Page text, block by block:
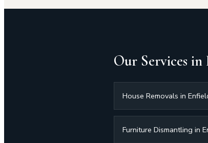
Our Services
House Removals in
Furniture Dismantling in